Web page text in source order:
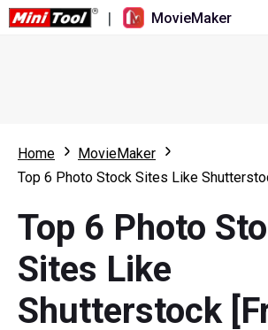
| MovieMaker
What's New
Overview
Multi-track Editing
Aspect Ratio
Resource
User Manual
Video Editing Tricks
Video Tools
Screen Recorder
Video Converter
Home
MovieMaker
Top 6 Photo Stock Sites Like
Top 6 Photo
Sites Like
Shutterstock